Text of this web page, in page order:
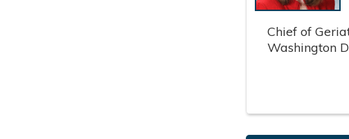
Chief of
Washington